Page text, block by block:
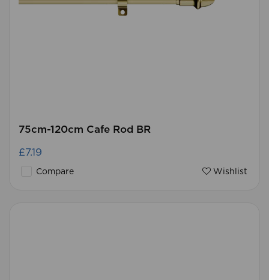
75cm-120cm Cafe Rod BR
£7.19
Compare Wishlist